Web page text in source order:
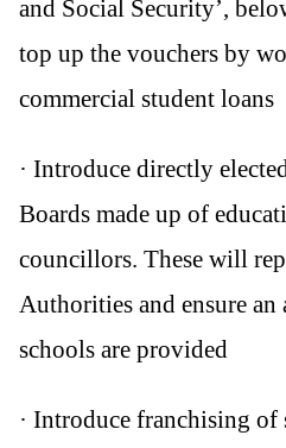
and Social Security’,
top up the vouchers by
commercial student loans
· Introduce directly
Boards made up of
councillors. These will
Authorities and ensure an
schools are provided
· Introduce franchising of